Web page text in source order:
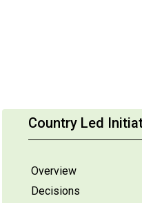
Country Led
Overview
Decisions